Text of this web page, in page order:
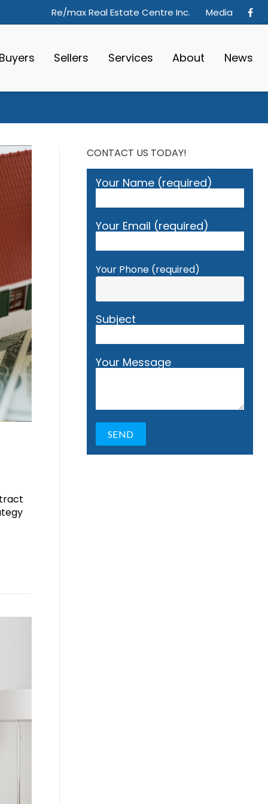
Re/max Real Estate Centre Inc. Media
Sellers Services About News
CONTACT US TODAY!
Your Name (required)
Your Email (required)
Your Phone (required)
Subject
Your Message